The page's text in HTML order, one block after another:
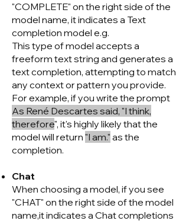
"COMPLETE" on the right side of the
model name, it indicates a Text
completion model e.g.
This type of model accepts a
freeform text string and generates a
text completion, attempting to match
any context or pattern you provide.
For example, if you write the prompt
As René Descartes said, "I think,
therefore", it's highly likely that the
model will return "I am." as the
completion.
Chat
When choosing a model, if you see
"CHAT" on the right side of the model
name,it indicates a Chat completions